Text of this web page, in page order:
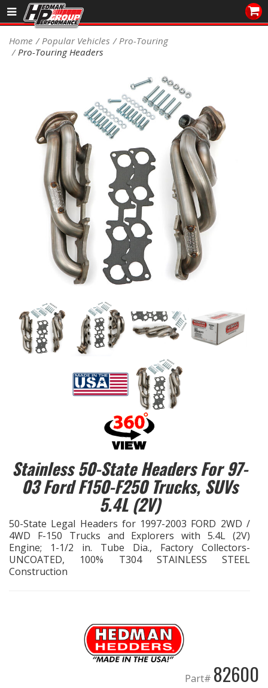
Sales/Tech 562.921.0404
PRODUCTS
COOLING System
DRIVETRAIN
ELECTRICAL System
ENGINE MOUNTING
ENGINE SWAP Kits
FASTENERS
FUEL System
IGNITION System
"LOOK GOOD" Products
LS SWAP Central
OILING System
WHEELS & BRAKES
Home Popular Vehicles
Pro-Touring
Pro-Touring Headers
Stainless 50-State Headers For 97-
03 Ford F150-F250 Trucks, SUVs
5.4L (2V)
50-State Legal Headers for 1997-2003 FORD 2WD /
4WD F-150 Trucks and Explorers with 5.4L (2V)
Engine; 1-1/2 in. Tube Dia., Factory Collectors-
UNCOATED, 100% T304 STAINLESS STEEL
Construction
Part# 82600